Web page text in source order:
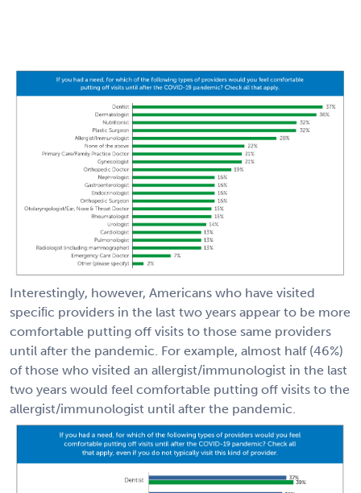
Interestingly, however, Americans who have visited
speciﬁc providers in the last two years appear to be more
comfortable putting off visits to those same providers
until after the pandemic. For example, almost half (46%)
of those who visited an allergist/immunologist in the last
two years would feel comfortable putting off visits to the
allergist/immunologist until after the pandemic.